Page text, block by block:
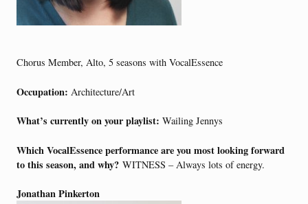
Chorus Member, Alto, 5 seasons with VocalEssence
Occupation: Architecture/Art
What’s currently on your playlist: Wailing Jennys
Which VocalEssence performance are you most looking forward
to this season, and why? WITNESS – Always lots of energy.
Jonathan Pinkerton